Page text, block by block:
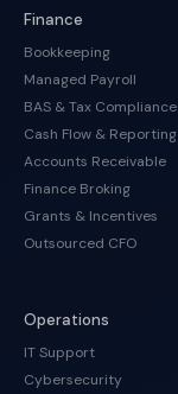
Finance
Bookkeeping
Managed Payroll
BAS & Tax Compliance
Cash Flow & Reporting
Accounts Receivable
Finance Broking
Grants & Incentives
Outsourced CFO
Operations
IT Support
Cybersecurity